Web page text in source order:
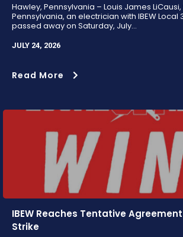
Hawley, Pennsylvania – Louis James
Pennsylvania, an electrician with IBEW Local
passed away on Saturday, July...
JULY 24, 2026
Read More
IBEW Reaches Tentative Agreement
Strike